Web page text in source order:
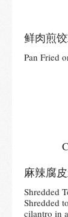
鲜肉煎
Pan Fried
麻辣腐
Shredded
Shredded
cilantro in